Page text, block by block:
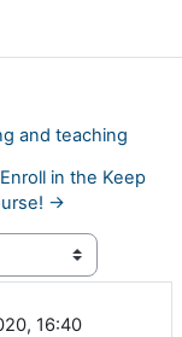
and teaching
in the Keep
→
16:40